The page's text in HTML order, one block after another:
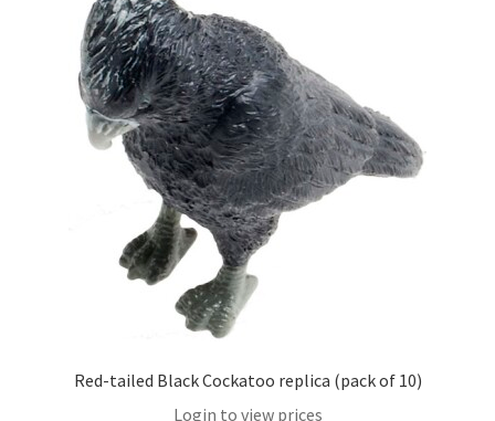
Red-tailed Black Cockatoo replica (pack of 10)
Login to view prices